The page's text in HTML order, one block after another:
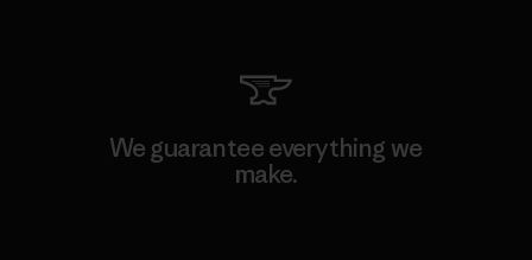
We guarantee everything we
make.